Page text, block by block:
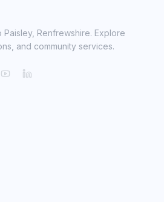
Renfrewshire. Explore
and community services.